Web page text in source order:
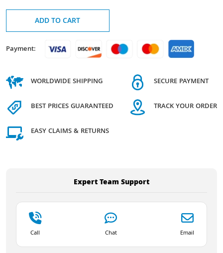
ADD TO CART
Payment:
WORLDWIDE SHIPPING
BEST PRICES GUARANTEED
EASY CLAIMS & RETURNS
SECURE PAYMENT
TRACK YOUR ORDER
Expert Team Support
Call Chat Email